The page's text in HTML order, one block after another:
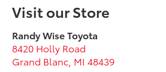
Visit our Store
Randy Wise Toyota
8420 Holly Road
Grand Blanc MI 48439